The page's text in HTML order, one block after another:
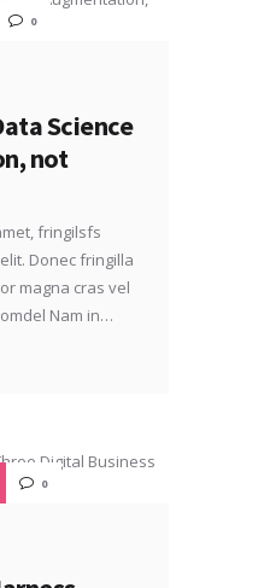
0
Science
not
fringilsfs
Donec fringilla
magna cras vel
Nam in…
0